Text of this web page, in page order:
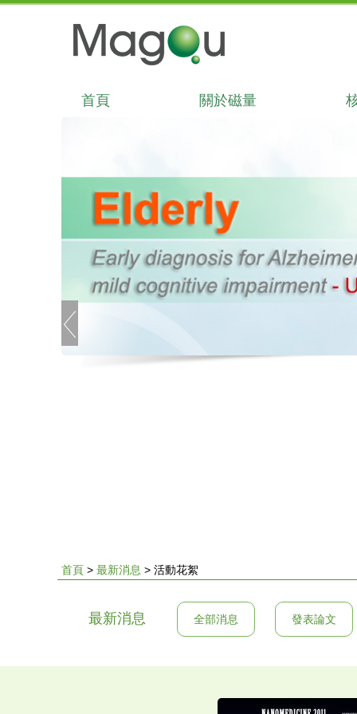
首頁 關於磁量
首頁 > 最新消息 > 活動花絮
最新消息 全部消息 發表論文